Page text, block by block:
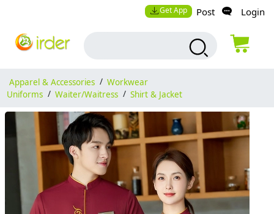
Get App Post Login
Apparel & Accessories / Workwear
Uniforms / Waiter/Waitress / Shirt & Jacket